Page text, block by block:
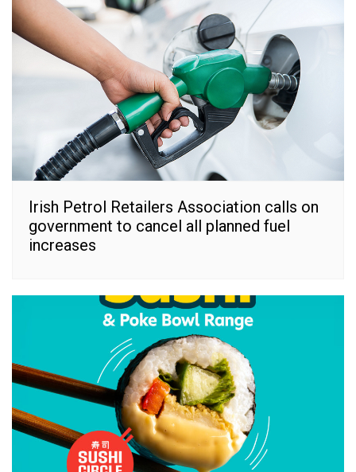
Irish Petrol Retailers Association calls on
government to cancel all planned fuel
increases